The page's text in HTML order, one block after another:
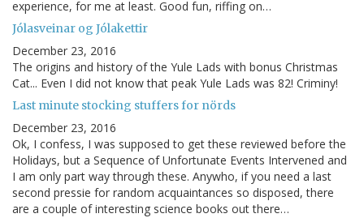
experience, for me at least. Good fun, riffing on…
Jólasveinar og Jólakettir
December 23, 2016
The origins and history of the Yule Lads with bonus Christmas
Cat... Even I did not know that peak Yule Lads was 82! Criminy!
Last minute stocking stuffers for nörds
December 23, 2016
Ok, I confess, I was supposed to get these reviewed before the
Holidays, but a Sequence of Unfortunate Events Intervened and
I am only part way through these. Anywho, if you need a last
second pressie for random acquaintances so disposed, there
are a couple of interesting science books out there…